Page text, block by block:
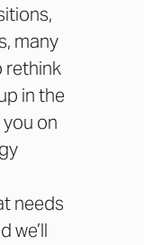
many
rethink
in the
you on
needs
we’ll